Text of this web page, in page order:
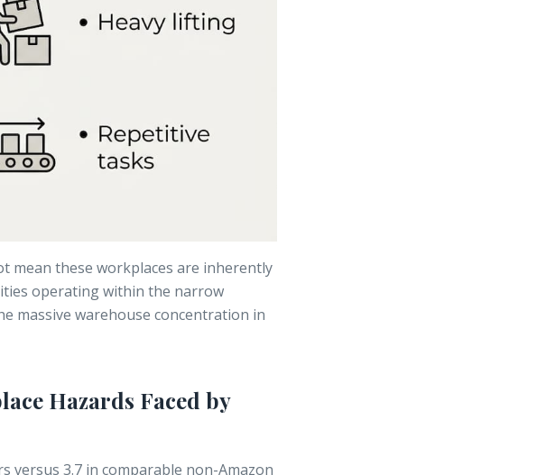
mean these workplaces are inherently
operating within the narrow
massive warehouse concentration in
Hazards Faced by
versus 3.7 in comparable non-Amazon